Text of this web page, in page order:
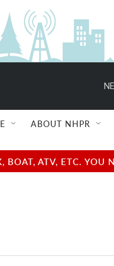
ABOUT NHPR
ATV, ETC.